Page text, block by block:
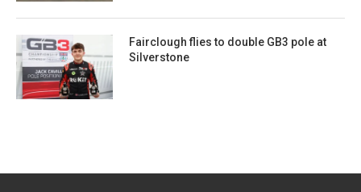
Fairclough flies to double GB3 pole at
Silverstone